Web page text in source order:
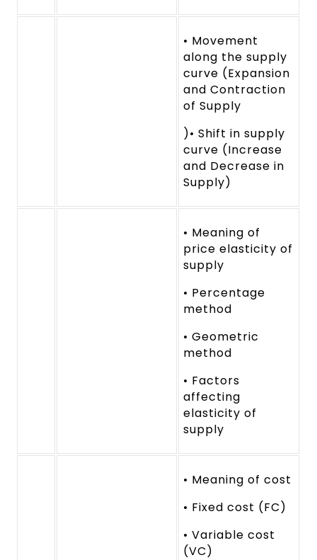
• Movement
along the supply
curve (Expansion
and Contraction
of Supply
)• Shift in supply
curve (Increase
and Decrease in
Supply)
• Meaning of
price elasticity of
supply
• Percentage
method
• Geometric
method
• Factors
affecting
elasticity of
supply
• Meaning of cost
• Fixed cost (FC)
• Variable cost
(VC)